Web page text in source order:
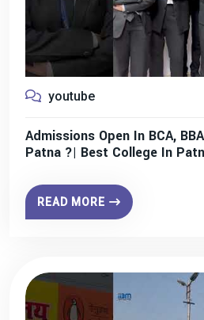
youtube
Admissions Open In BCA,
Patna ?| Best College In
READ MORE